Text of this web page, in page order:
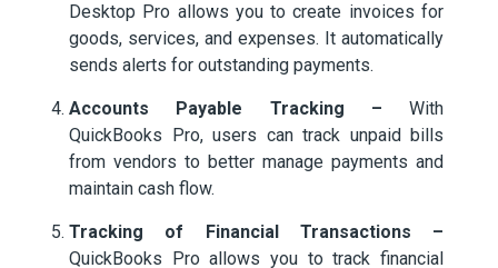
Desktop Pro allows you to create invoices for
goods, services, and expenses. It automatically
sends alerts for outstanding payments.
Accounts Payable Tracking – With
QuickBooks Pro, users can track unpaid bills
from vendors to better manage payments and
maintain cash flow.
Tracking of Financial Transactions –
QuickBooks Pro allows you to track financial